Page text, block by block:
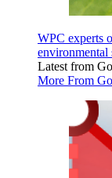
WPC experts
environmental
Latest from
More From